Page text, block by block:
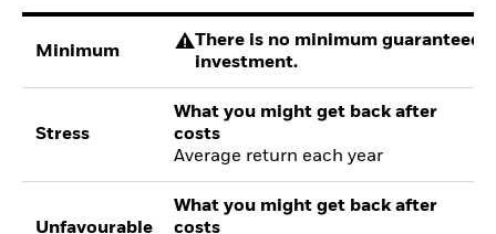
Minimum
There is no minimum guaranteed
investment.
Stress
What you might get back after
costs
Average return each year
Unfavourable
What you might get back after
costs